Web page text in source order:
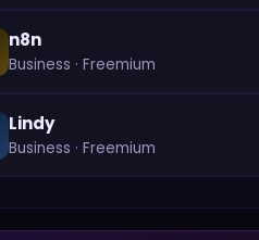
n8n
Business · Freemium
Lindy
Business · Freemium